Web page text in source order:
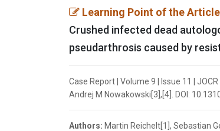
Learning Point of the
Crushed infected dead
pseudarthrosis caused by
Case Report | Volume 9 | Issue 11 |
Andrej M Nowakowski[3],[4]. DOI:
Authors: Martin Reichelt[1], Sebastian